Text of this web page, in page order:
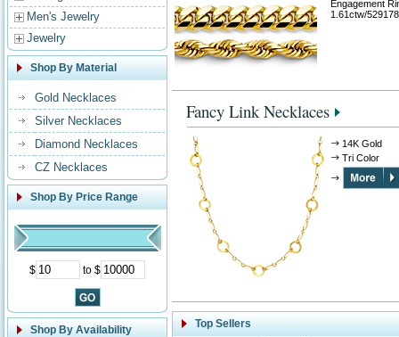
Men's Jewelry
Jewelry
Shop By Material
Gold Necklaces
Silver Necklaces
Diamond Necklaces
CZ Necklaces
Shop By Price Range
$ to $
Shop By Availability
Engagement
1.61ctw/
Fancy Link Necklaces
14K Gold
Tri Color
Top Sellers